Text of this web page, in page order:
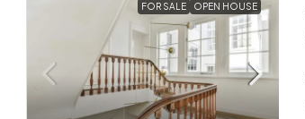
FOR SALE OPEN HOUSE